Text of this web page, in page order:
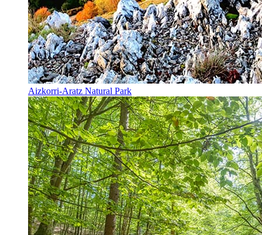
Aizkorri-Aratz Natural Park